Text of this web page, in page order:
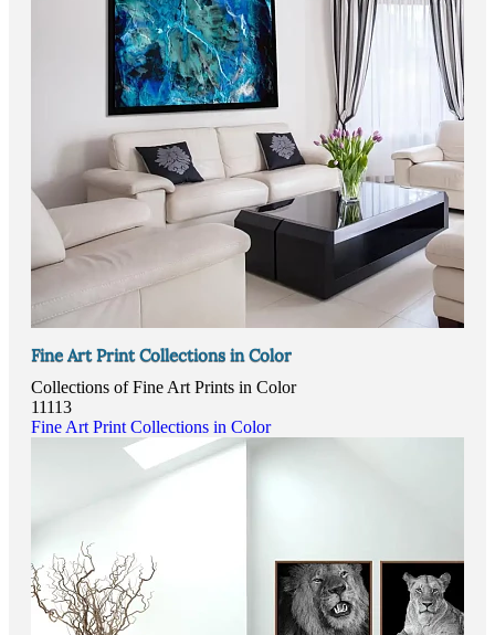
Fine Art Print Collections in Color
Collections of Fine Art Prints in Color
11113
Fine Art Print Collections in Color